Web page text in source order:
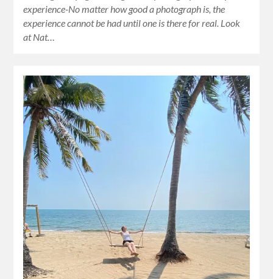
experience-No matter how good a photograph is, the
experience cannot be had until one is there for real. Look
at Nat…